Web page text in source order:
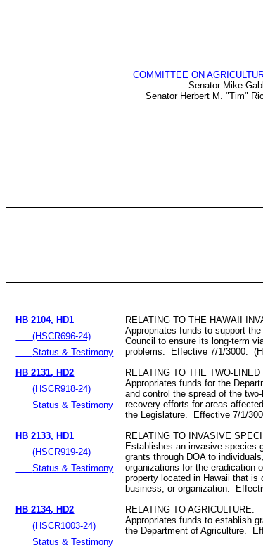
COMMITTEE ON
Senator Mike
Senator Herbert M. "Tim"
HB 2104, HD1
(HSCR696-24)
Status & Testimony
RELATING TO THE HAWAII
Appropriates funds to support
Council to ensure its long-term
problems. Effective 7/1/3000.
HB 2131, HD2
(HSCR918-24)
Status & Testimony
RELATING TO THE TWO-
Appropriates funds for the
and control the spread of the
recovery efforts for areas
the Legislature. Effective 7/1/
HB 2133, HD1
(HSCR919-24)
Status & Testimony
RELATING TO INVASIVE
Establishes an invasive species
grants through DOA to
organizations for the eradication
property located in Hawaii that is
business, or organization.
HB 2134, HD2
(HSCR1003-24)
Status & Testimony
RELATING TO AGRICULTURE.
Appropriates funds to establish
the Department of Agriculture.